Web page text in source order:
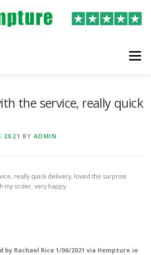
Menu
the service, really quick
2021 BY ADMIN
really quick delivery, loved the surprise
my order, very happy
by Rachael Rice 1/06/2021 via Hempture.ie